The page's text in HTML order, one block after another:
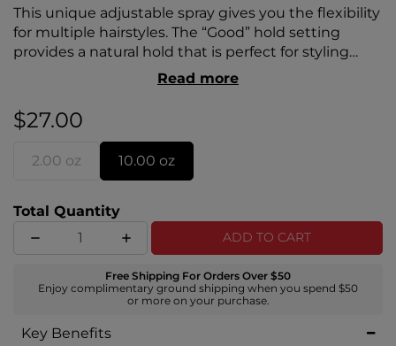
This unique adjustable spray gives you the flexibility
for multiple hairstyles. The “Good” hold setting
provides a natural hold that is perfect for styling
beachy waves and taming fly-aways. The “Great”
hold setting provides a stronger hold for up-dos,
braids, tights curls, and slicked-back ponytails.
Read more
$27.00
2.00 oz 10.00 oz
Total Quantity
ADD TO CART
Free Shipping For Orders Over $50
Enjoy complimentary ground shipping when you spend $50
or more on your purchase.
Key Benefits